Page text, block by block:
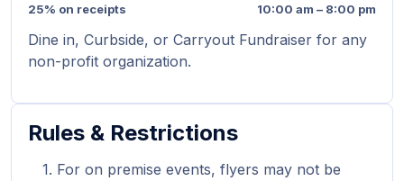
25% on receipts 10:00 am – 8:00 pm
Dine in, Curbside, or Carryout Fundraiser for any
non-profit organization.
Rules & Restrictions
For on premise events, flyers may not be